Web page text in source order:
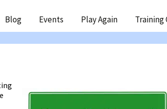
Blog Events Play Again Training